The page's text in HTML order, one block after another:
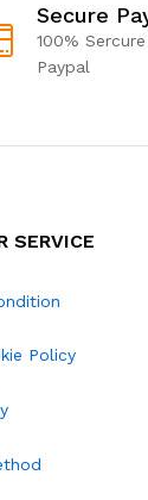
Secure
100%
Paypal
SERVICE
Policy